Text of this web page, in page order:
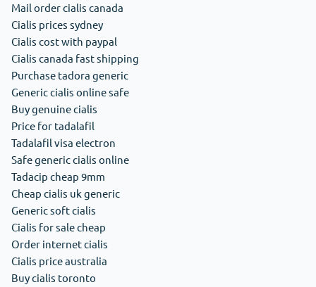
Mail order cialis canada
Cialis prices sydney
Cialis cost with paypal
Cialis canada fast shipping
Purchase tadora generic
Generic cialis online safe
Buy genuine cialis
Price for tadalafil
Tadalafil visa electron
Safe generic cialis online
Tadacip cheap 9mm
Cheap cialis uk generic
Generic soft cialis
Cialis for sale cheap
Order internet cialis
Cialis price australia
Buy cialis toronto